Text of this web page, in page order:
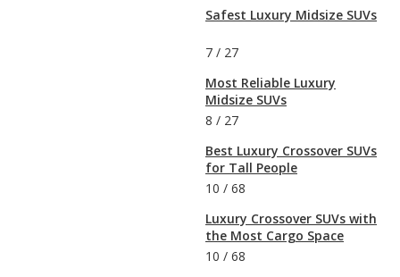
Safest Luxury Midsize SUVs
7 / 27
Most Reliable Luxury
Midsize SUVs
8 / 27
Best Luxury Crossover SUVs
for Tall People
10 / 68
Luxury Crossover SUVs with
the Most Cargo Space
10 / 68